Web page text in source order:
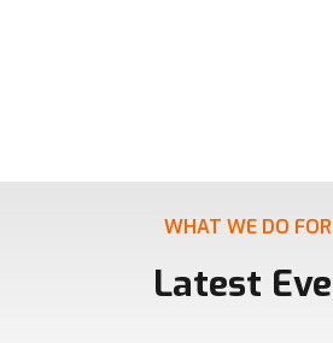
WHAT WE DO
Latest